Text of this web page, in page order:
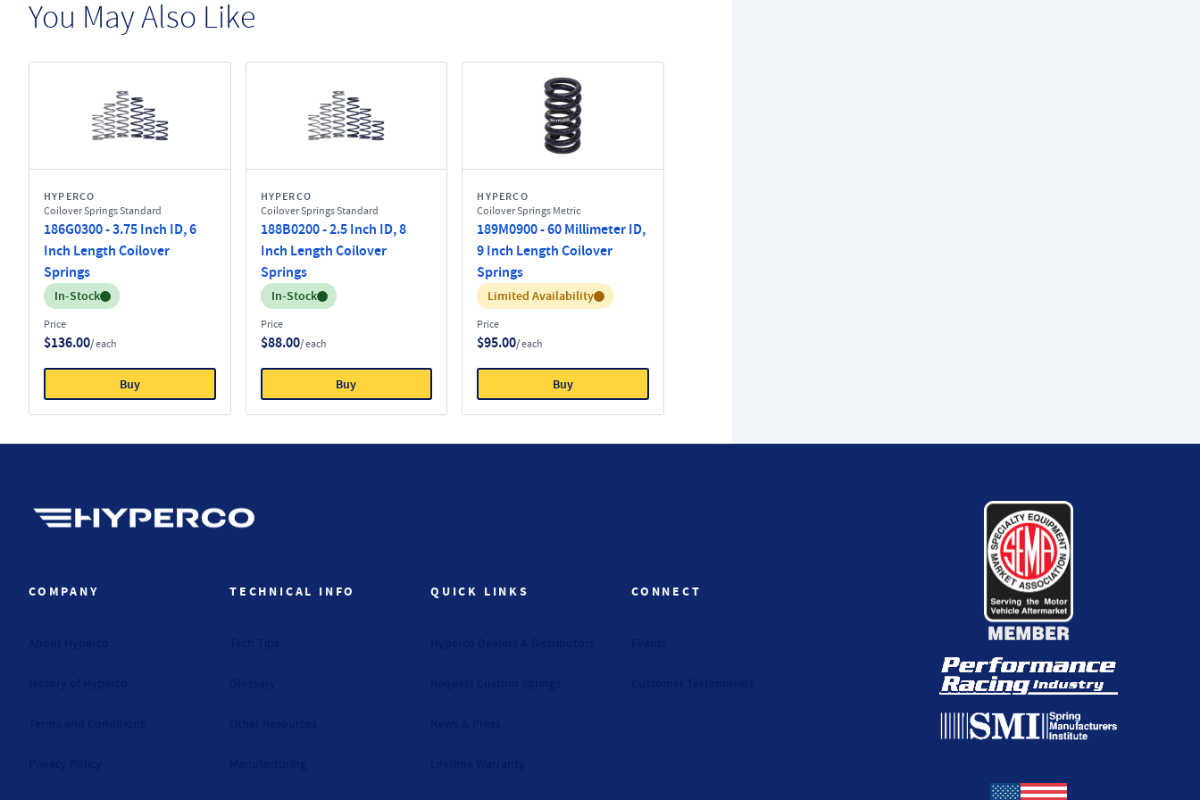
You May Also Like
HYPERCO
Coilover Springs Standard
186G0300 - 3.75 Inch ID, 6
Inch Length Coilover
Springs
Inventory:
In-Stock
Price
$136.00/ each
Buy
HYPERCO
Coilover Springs Standard
188B0200 - 2.5 Inch ID, 8
Inch Length Coilover
Springs
Inventory:
In-Stock
Price
$88.00/ each
Buy
HYPERCO
Coilover Springs Metric
189M0900 - 60 Millimeter ID,
9 Inch Length Coilover
Springs
Inventory:
Limited Availability
Price
$95.00/ each
Buy
COMPANY TECHNICAL INFO QUICK LINKS CONNECT